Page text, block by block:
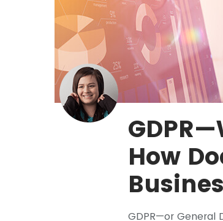
How
GDPR—or General